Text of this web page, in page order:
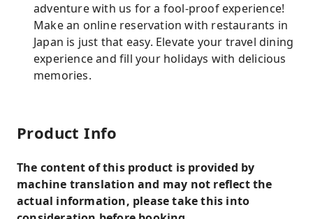
adventure with us for a fool-proof experience!
Make an online reservation with restaurants in
Japan is just that easy. Elevate your travel dining
experience and fill your holidays with delicious
memories.
Product Info
The content of this product is provided by
machine translation and may not reflect the
actual information, please take this into